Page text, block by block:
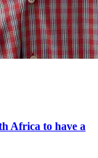
Africa to have a